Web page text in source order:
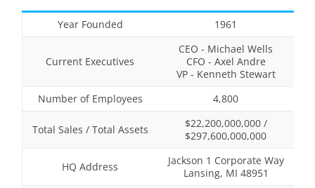
Year Founded 1961
Current Executives
CEO - Michael Wells
CFO - Axel Andre
VP - Kenneth Stewart
Number of Employees
4,800
Total Sales / Total Assets
$22,200,000,000 /
$297,600,000,000
HQ Address
Jackson 1 Corporate Way
Lansing, MI 48951